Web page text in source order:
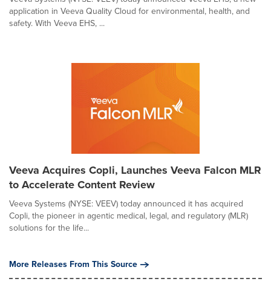
application in Veeva Quality Cloud for environmental, health, and
safety. With Veeva EHS, ...
Veeva Acquires Copli, Launches Veeva Falcon MLR
to Accelerate Content Review
Veeva Systems (NYSE: VEEV) today announced it has acquired
Copli, the pioneer in agentic medical, legal, and regulatory (MLR)
solutions for the life...
More Releases From This Source